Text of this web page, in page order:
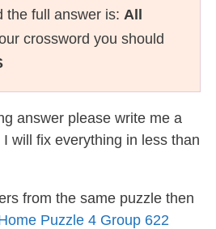
the full answer is: All
crossword you should
answer please write me a
will fix everything in less than
from the same puzzle then
Puzzle 4 Group 622